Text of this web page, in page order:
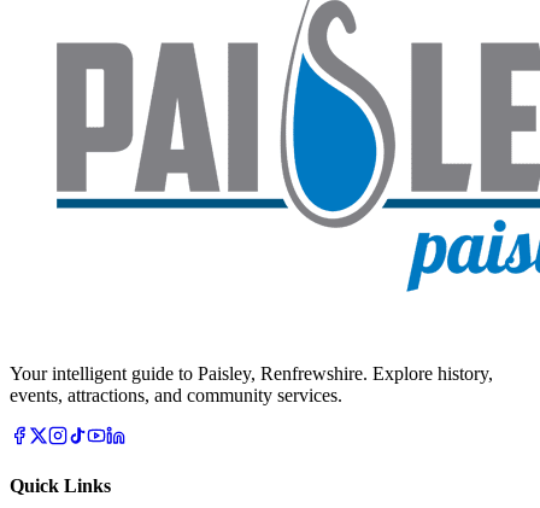
Your intelligent guide to Paisley, Renfrewshire. Explore history,
events, attractions, and community services.
Quick Links